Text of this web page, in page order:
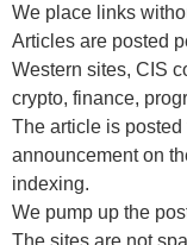
We place links
Articles are posted
Western sites, CIS
crypto, finance,
The article is
announcement on
indexing.
We pump up the
The sites are not